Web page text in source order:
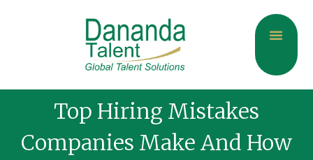
Top Hiring Mistakes
Companies Make And How